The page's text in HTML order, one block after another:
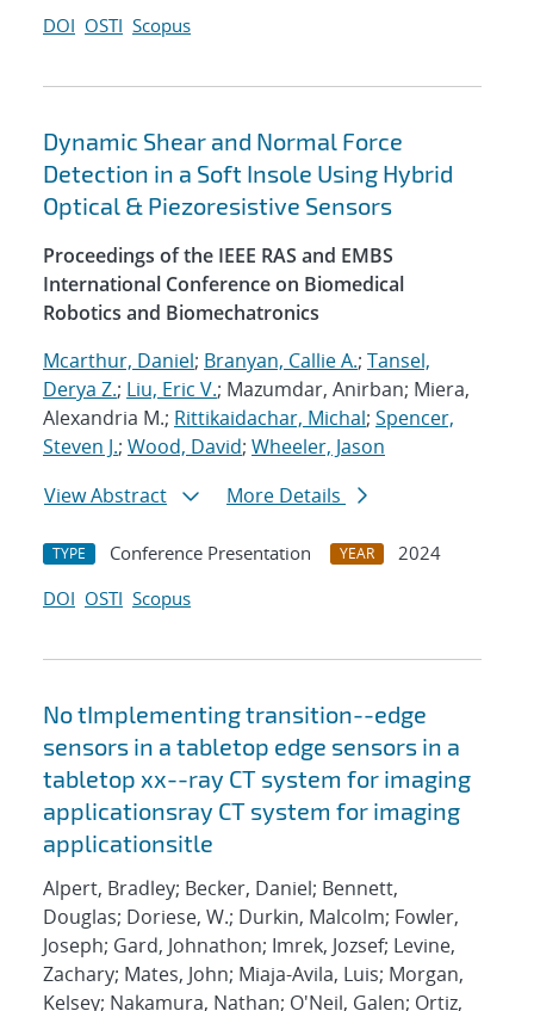
DOI OSTI Scopus
Dynamic Shear and Normal Force
Detection in a Soft Insole Using Hybrid
Optical & Piezoresistive Sensors
Proceedings of the IEEE RAS and EMBS
International Conference on Biomedical
Robotics and Biomechatronics
Mcarthur, Daniel; Branyan, Callie A.; Tansel,
Derya Z.; Liu, Eric V.; Mazumdar, Anirban; Miera,
Alexandria M.; Rittikaidachar, Michal; Spencer,
Steven J.; Wood, David; Wheeler, Jason
View Abstract
More Details
TYPE Conference Presentation YEAR
2024
DOI OSTI Scopus
No tImplementing transition--edge
sensors in a tabletop edge sensors in a
tabletop xx--ray CT system for imaging
applicationsray CT system for imaging
applicationsitle
Alpert, Bradley; Becker, Daniel; Bennett,
Douglas; Doriese, W.; Durkin, Malcolm; Fowler,
Joseph; Gard, Johnathon; Imrek, Jozsef; Levine,
Zachary; Mates, John; Miaja-Avila, Luis; Morgan,
Kelsey; Nakamura, Nathan; O'Neil, Galen; Ortiz,